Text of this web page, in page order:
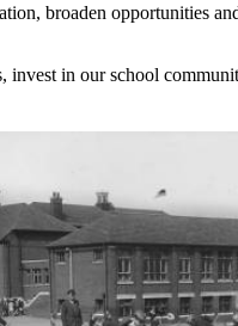
broaden opportunities
in our school